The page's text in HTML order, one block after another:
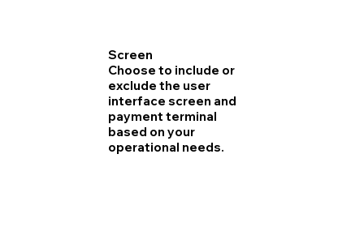
Screen
Choose to include or
exclude the user
interface screen and
payment terminal
based on your
operational needs.